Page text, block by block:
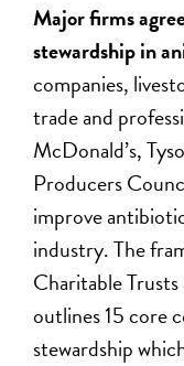
Major firms
stewardship in
companies,
trade and
McDonald’s,
Producers
improve
industry. The
Charitable
outlines 15 core
stewardship